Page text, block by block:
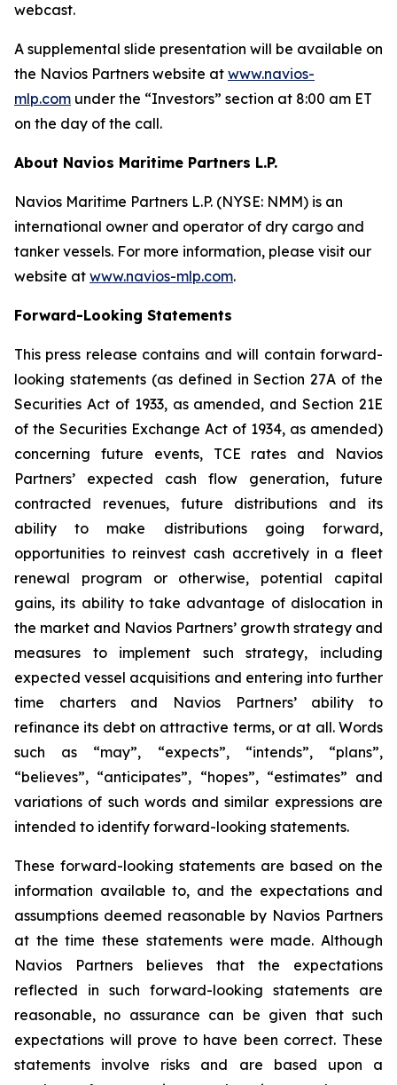
webcast.
A supplemental slide presentation will be available on
the Navios Partners website at www.navios-
mlp.com under the “Investors” section at 8:00 am ET
on the day of the call.
About Navios Maritime Partners L.P.
Navios Maritime Partners L.P. (NYSE: NMM) is an
international owner and operator of dry cargo and
tanker vessels. For more information, please visit our
website at www.navios-mlp.com.
Forward-Looking Statements
This press release contains and will contain forward-
looking statements (as defined in Section 27A of the
Securities Act of 1933, as amended, and Section 21E
of the Securities Exchange Act of 1934, as amended)
concerning future events, TCE rates and Navios
Partners’ expected cash flow generation, future
contracted revenues, future distributions and its
ability to make distributions going forward,
opportunities to reinvest cash accretively in a fleet
renewal program or otherwise, potential capital
gains, its ability to take advantage of dislocation in
the market and Navios Partners’ growth strategy and
measures to implement such strategy, including
expected vessel acquisitions and entering into further
time charters and Navios Partners’ ability to
refinance its debt on attractive terms, or at all. Words
such as “may”, “expects”, “intends”, “plans”,
“believes”, “anticipates”, “hopes”, “estimates” and
variations of such words and similar expressions are
intended to identify forward-looking statements.
These forward-looking statements are based on the
information available to, and the expectations and
assumptions deemed reasonable by Navios Partners
at the time these statements were made. Although
Navios Partners believes that the expectations
reflected in such forward-looking statements are
reasonable, no assurance can be given that such
expectations will prove to have been correct. These
statements involve risks and are based upon a